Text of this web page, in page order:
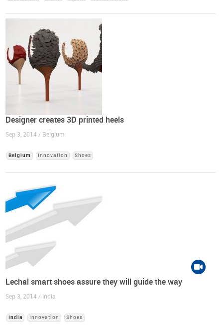
Designer creates 3D printed heels
Sep 3, 2014 / Belgium
Belgium Innovation Shoes
Lechal smart shoes assure they will guide the way
Sep 3, 2014 / India
India Innovation Shoes